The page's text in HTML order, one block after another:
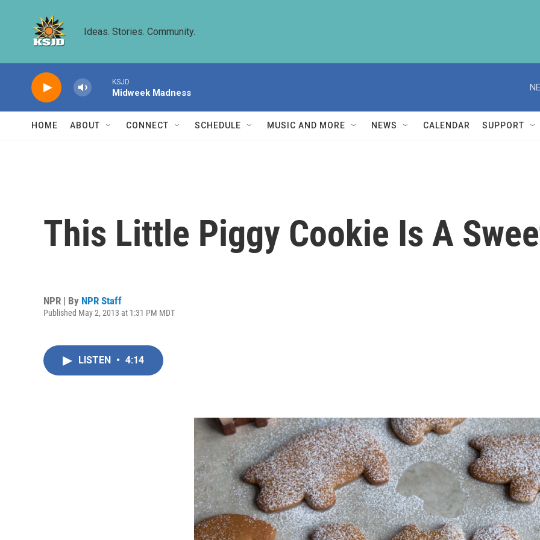
Ideas. Stories. Community.
KSJD
Midweek Madness
HOME ABOUT CONNECT SCHEDULE MUSIC AND MORE NEWS CALENDAR SUPPORT
This Little Piggy Cookie Is A
NPR | By NPR Staff
Published May 2, 2013 at 1:31 PM MDT
LISTEN • 4:14